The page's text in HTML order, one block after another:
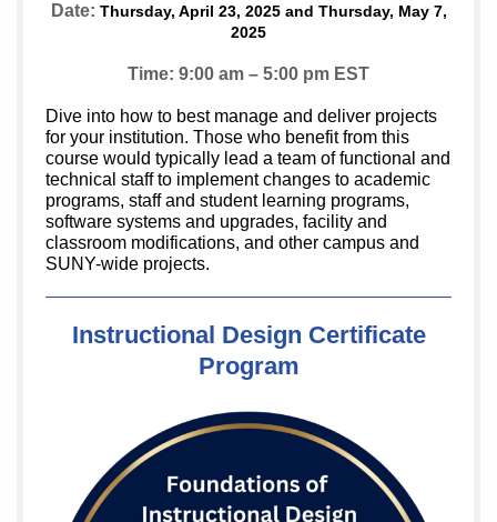
Date: Thursday, April 23, 2025 and Thursday, May 7,
2025
Time: 9:00 am – 5:00 pm EST
Dive into how to best manage and deliver projects
for your institution. Those who benefit from this
course would typically lead a team of functional and
technical staff to implement changes to academic
programs, staff and student learning programs,
software systems and upgrades, facility and
classroom modifications, and other campus and
SUNY-wide projects.
Instructional Design Certificate
Program